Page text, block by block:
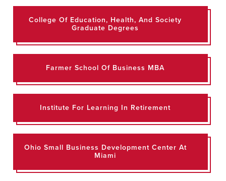
College Of Education, Health, And Society
Graduate Degrees
Farmer School Of Business MBA
Institute For Learning In Retirement
Ohio Small Business Development Center At
Miami